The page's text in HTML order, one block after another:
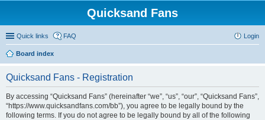
Quicksand Fans
Quick links FAQ Login
Board index
Quicksand Fans - Registration
By accessing “Quicksand Fans” (hereinafter “we”, “us”, “our”, “Quicksand Fans”,
“https://www.quicksandfans.com/bb”), you agree to be legally bound by the
following terms. If you do not agree to be legally bound by all of the following